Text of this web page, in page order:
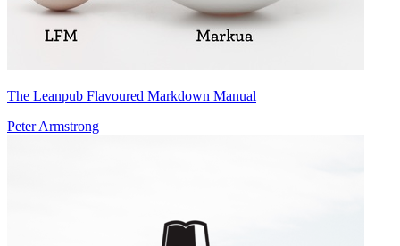
The Leanpub Flavoured Markdown Manual
Peter Armstrong